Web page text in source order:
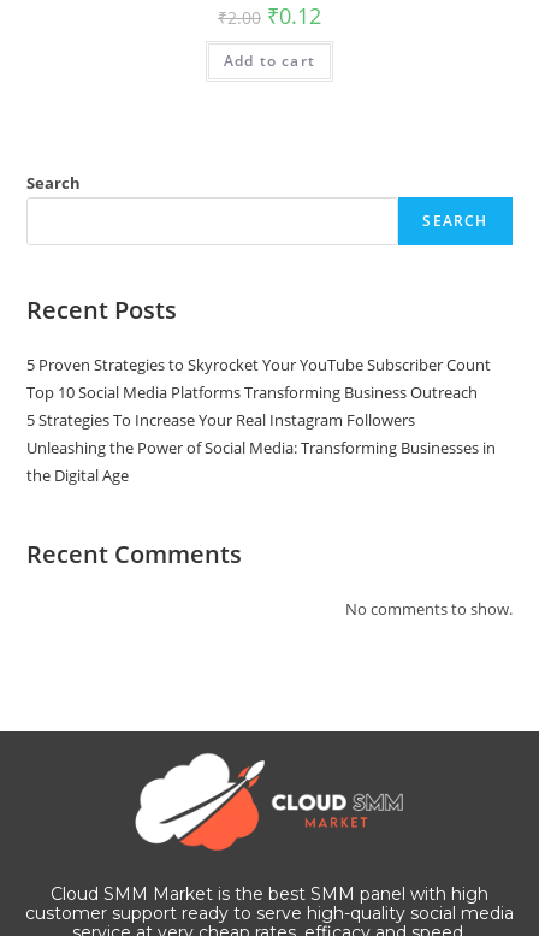
₹2.00 ₹0.12
Add to cart
Search
SEARCH
Recent Posts
5 Proven Strategies to Skyrocket Your YouTube Subscriber Count
Top 10 Social Media Platforms Transforming Business Outreach
5 Strategies To Increase Your Real Instagram Followers
Unleashing the Power of Social Media: Transforming Businesses in
the Digital Age
Recent Comments
No comments to show.
Cloud SMM Market is the best SMM panel with high
customer support ready to serve high-quality social media